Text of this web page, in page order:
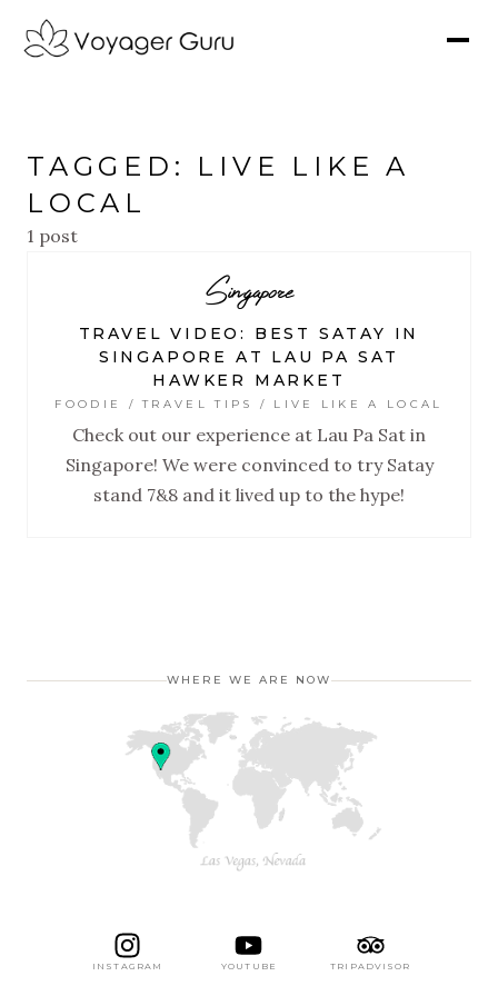
TAGGED: LIVE LIKE A
LOCAL
1 post
Singapore
TRAVEL VIDEO: BEST SATAY IN
SINGAPORE AT LAU PA SAT
HAWKER MARKET
FOODIE / TRAVEL TIPS / LIVE LIKE A LOCAL
Check out our experience at Lau Pa Sat in
Singapore! We were convinced to try Satay
stand 7&8 and it lived up to the hype!
WHERE WE ARE NOW
INSTAGRAM YOUTUBE TRIPADVISOR